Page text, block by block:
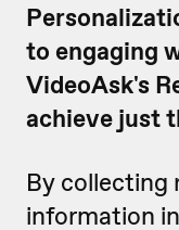
to engaging
VideoAsk's
achieve just
By collecting
information